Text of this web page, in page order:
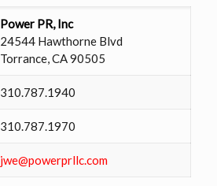
Power PR, Inc
24544 Hawthorne Blvd
Torrance, CA 90505
310.787.1940
310.787.1970
jwe@powerprllc.com